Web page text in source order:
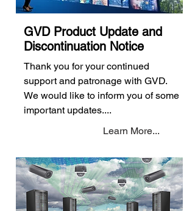
GVD Product Update and
Discontinuation Notice
Thank you for your continued
support and patronage with GVD.
We would like to inform you of some
important updates....
Learn More...